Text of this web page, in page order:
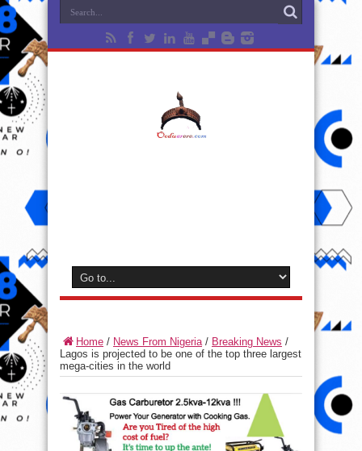
Home / News From Nigeria/ Breaking News /
Lagos is projected to be one of the top three largest
mega-cities in the world